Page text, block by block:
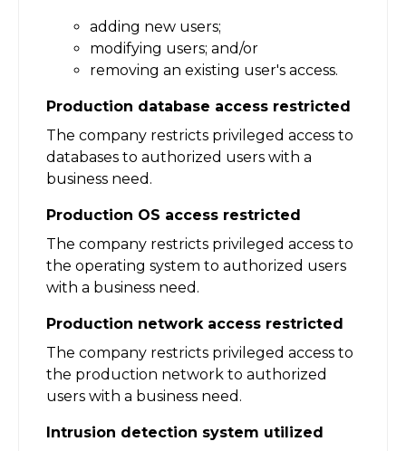
adding new users;
modifying users; and/or
removing an existing user's access.
Production database access restricted
The company restricts privileged access to
databases to authorized users with a
business need.
Production OS access restricted
The company restricts privileged access to
the operating system to authorized users
with a business need.
Production network access restricted
The company restricts privileged access to
the production network to authorized
users with a business need.
Intrusion detection system utilized